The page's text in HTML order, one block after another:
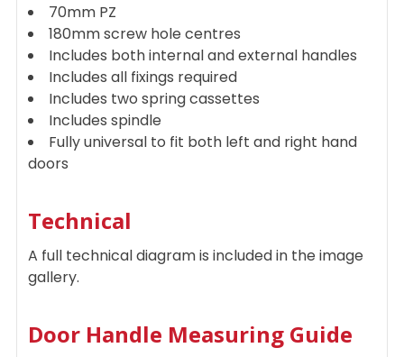
70mm PZ
180mm screw hole centres
Includes both internal and external handles
Includes all fixings required
Includes two spring cassettes
Includes spindle
Fully universal to fit both left and right hand
doors
Technical
A full technical diagram is included in the image
gallery.
Door Handle Measuring Guide